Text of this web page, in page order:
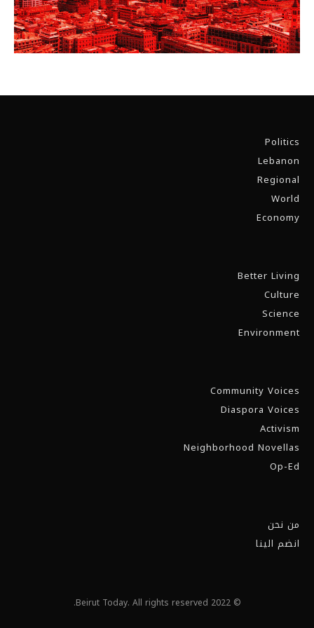
Politics
Lebanon
Regional
World
Economy
Better Living
Culture
Science
Environment
Community Voices
Diaspora Voices
Activism
Neighborhood Novellas
Op-Ed
من نحن
انضم الينا
© 2022 Beirut Today. All rights reserved.